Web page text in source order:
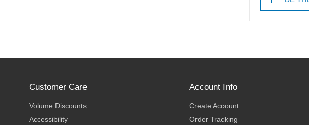
Customer Care
Volume Discounts
Accessibility
Account Info
Create Account
Order Tracking